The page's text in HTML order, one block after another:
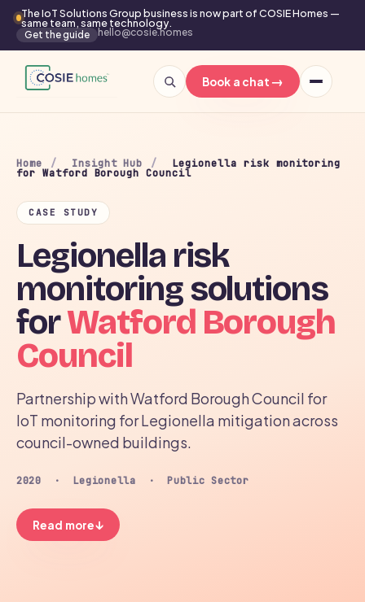
The IoT Solutions Group business is now part of COSIE Homes —
same team, same technology.
Get the guide hello@cosie.homes
Book a chat →
Home / Insight Hub / Legionella risk monitoring
for Watford Borough Council
CASE STUDY
Legionella risk
monitoring solutions
forWatford Borough
Council
Partnership with Watford Borough Council for
IoT monitoring for Legionella mitigation across
council-owned buildings.
2020 · Legionella · Public Sector
Read more↓